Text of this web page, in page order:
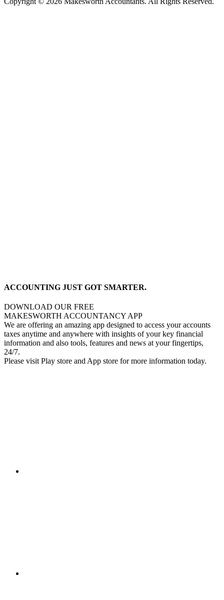
ACCOUNTING JUST GOT SMARTER.
DOWNLOAD OUR FREE
MAKESWORTH ACCOUNTANCY APP
We are offering an amazing app designed to access your accounts
taxes anytime and anywhere with insights of your key financial
information and also tools, features and news at your fingertips,
24/7.
Please visit Play store and App store for more information today.